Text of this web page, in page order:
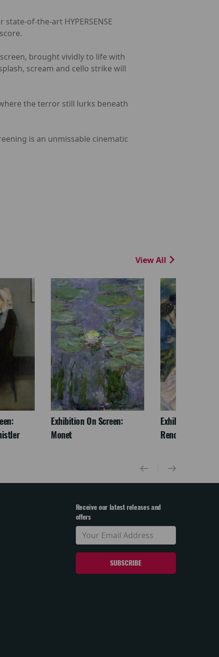
of-the-art HYPERSENSE
brought vividly to life with
scream and cello strike will
the terror still lurks beneath
is an unmissable cinematic
View All
Exhibition On Screen:
Monet
Exhibition On
Renoir & Love
Receive our latest releases and
offers